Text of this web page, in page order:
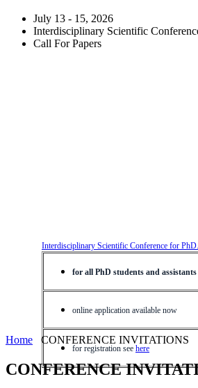
July 13 - 15, 2026
Interdisciplinary Scientific
Call For Papers
Interdisciplinary Scientific Conference for
for all PhD students and assistants
online application available now
for registration see here
Home CONFERENCE INVITATIONS
CONFERENCE